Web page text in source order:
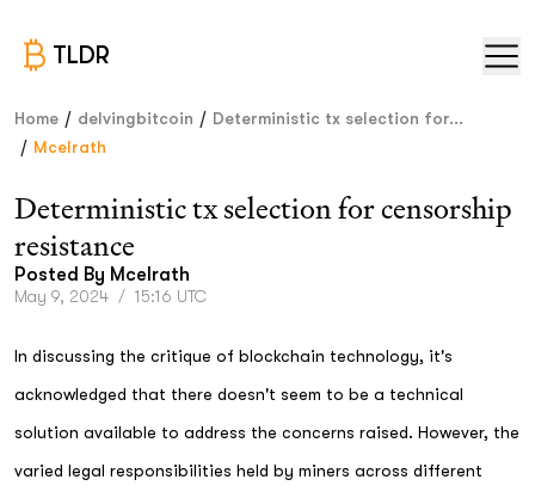
TLDR
Home / delvingbitcoin / Deterministic tx selection for...
/ Mcelrath
Deterministic tx selection for censorship
resistance
Posted By Mcelrath
May 9, 2024 / 15:16 UTC
In discussing the critique of blockchain technology, it's
acknowledged that there doesn't seem to be a technical
solution available to address the concerns raised. However, the
varied legal responsibilities held by miners across different